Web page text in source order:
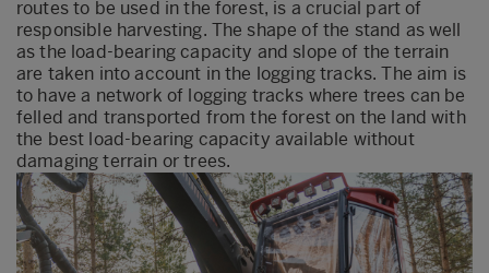
routes to be used in the forest, is a crucial part of
responsible harvesting. The shape of the stand as well
as the load-bearing capacity and slope of the terrain
are taken into account in the logging tracks. The aim is
to have a network of logging tracks where trees can be
felled and transported from the forest on the land with
the best load-bearing capacity available without
damaging terrain or trees.